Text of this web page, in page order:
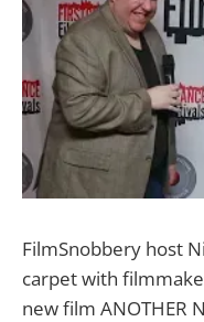
FilmSnobbery host
carpet with
new film ANOTHER